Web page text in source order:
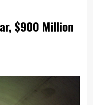
$900 Million